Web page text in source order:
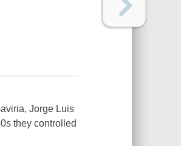
Jorge Luis
they controlled